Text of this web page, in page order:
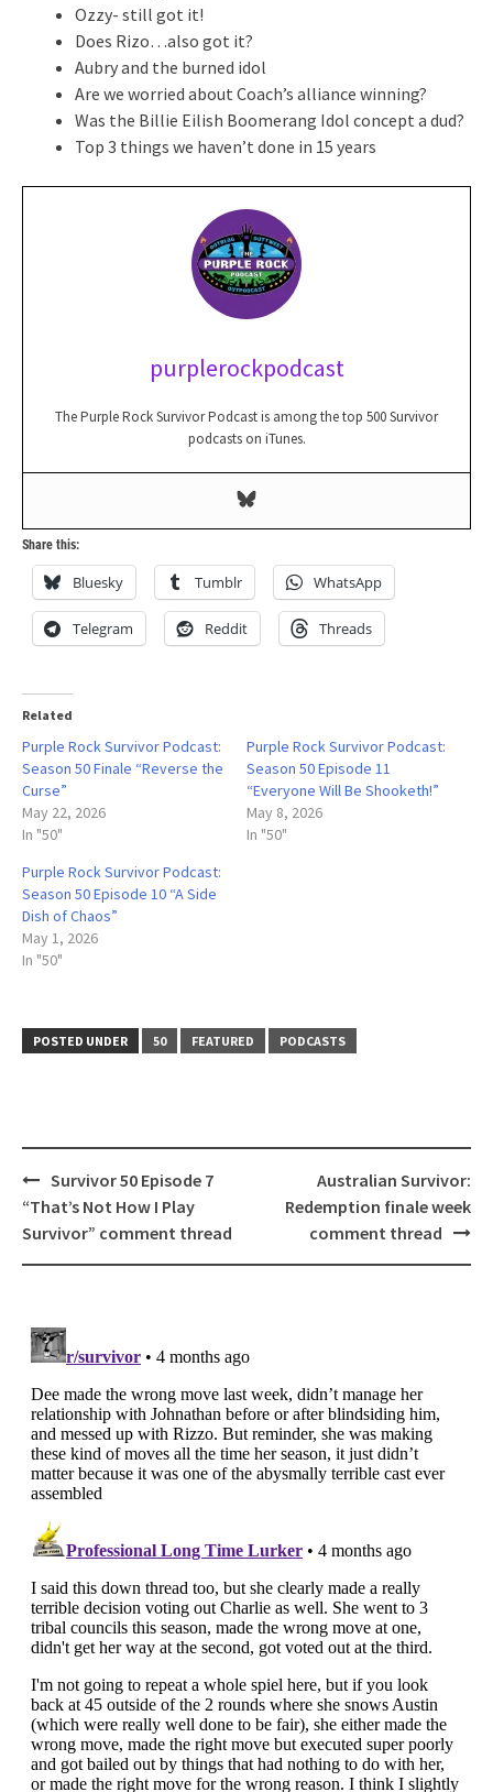
Ozzy- still got it!
Does Rizo…also got it?
Aubry and the burned idol
Are we worried about Coach’s alliance winning?
Was the Billie Eilish Boomerang Idol concept a dud?
Top 3 things we haven’t done in 15 years
purplerockpodcast
The Purple Rock Survivor Podcast is among the top 500 Survivor
podcasts on iTunes.
Share this:
Bluesky Tumblr WhatsApp
Telegram Reddit Threads
Related
Purple Rock Survivor Podcast:
Season 50 Finale “Reverse the
Curse”
May 22, 2026
In "50"
Purple Rock Survivor Podcast:
Season 50 Episode 11
“Everyone Will Be Shooketh!”
May 8, 2026
In "50"
Purple Rock Survivor Podcast:
Season 50 Episode 10 “A Side
Dish of Chaos”
May 1, 2026
In "50"
POSTED UNDER 50 FEATURED PODCASTS
Post
navigation
Survivor 50 Episode 7
“That’s Not How I Play
Survivor” comment thread
Australian Survivor:
Redemption finale week
comment thread